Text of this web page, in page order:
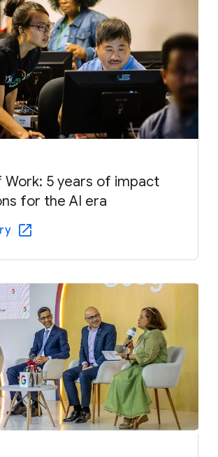
Work: 5 years of impact
for the AI era